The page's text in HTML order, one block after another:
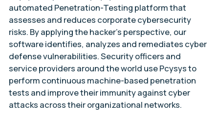
automated Penetration-Testing platform that
assesses and reduces corporate cybersecurity
risks. By applying the hacker’s perspective, our
software identifies, analyzes and remediates cyber
defense vulnerabilities. Security officers and
service providers around the world use Pcysys to
perform continuous machine-based penetration
tests and improve their immunity against cyber
attacks across their organizational networks.